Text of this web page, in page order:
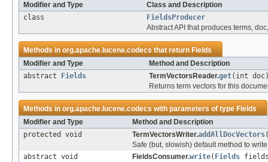
Modifier and Type
Class and Description
class
FieldsProducer
Abstract API that produces terms,
Methods inorg.apache.lucene.codecsthat returnFields
Modifier and Type
Method and Description
abstract
Fields TermVectorsReader.get(int
Returns term vectors for this
Methods inorg.apache.lucene.codecswith parameters of typeFields
Modifier and Type
Method and Description
protected void
TermVectorsWriter.addAllDocVectors
Safe (but, slowish) default method to
abstract void
FieldsConsumer.write( Fields